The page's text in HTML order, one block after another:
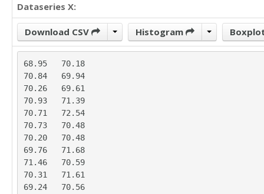
Dataseries X:
Download CSV Histogram
68.95	70.18
70.84	69.94
70.26	69.61
70.93	71.39
70.71	72.54
70.73	70.48
70.20	70.48
69.76	71.68
71.46	70.59
70.31	71.61
69.24	70.56